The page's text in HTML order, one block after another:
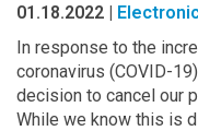
01.18.2022 |
In response to the
coronavirus (COVID-
decision to cancel our
While we know this is